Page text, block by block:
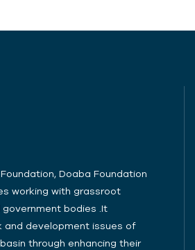
Doaba Foundation
working with grassroot
bodies .It
and development issues of
through enhancing their